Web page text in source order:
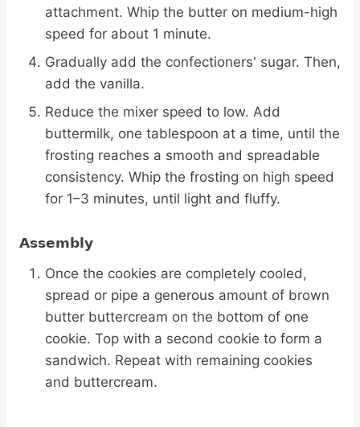
attachment. Whip the butter on medium-high
speed for about 1 minute.
Gradually add the confectioners' sugar. Then,
add the vanilla.
Reduce the mixer speed to low. Add
buttermilk, one tablespoon at a time, until the
frosting reaches a smooth and spreadable
consistency. Whip the frosting on high speed
for 1–3 minutes, until light and fluffy.
Assembly
Once the cookies are completely cooled,
spread or pipe a generous amount of brown
butter buttercream on the bottom of one
cookie. Top with a second cookie to form a
sandwich. Repeat with remaining cookies
and buttercream.